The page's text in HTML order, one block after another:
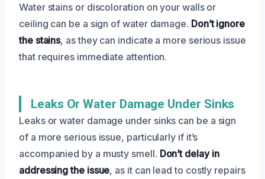
Water stains or discoloration on your walls or
ceiling can be a sign of water damage. Don’t ignore
the stains, as they can indicate a more serious issue
that requires immediate attention.
Leaks Or Water Damage Under Sinks
Leaks or water damage under sinks can be a sign
of a more serious issue, particularly if it’s
accompanied by a musty smell. Don’t delay in
addressing the issue, as it can lead to costly repairs